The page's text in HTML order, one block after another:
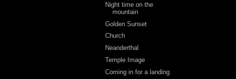
Night time on the
mountain
Golden Sunset
Church
Neanderthal
Temple Image
Coming in for a landing